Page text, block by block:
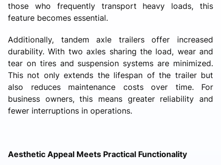
those who frequently transport heavy loads, this
feature becomes essential.
Additionally, tandem axle trailers offer increased
durability. With two axles sharing the load, wear and
tear on tires and suspension systems are minimized.
This not only extends the lifespan of the trailer but
also reduces maintenance costs over time. For
business owners, this means greater reliability and
fewer interruptions in operations.
Aesthetic Appeal Meets Practical Functionality